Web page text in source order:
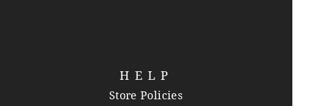
HELP
Store Policies